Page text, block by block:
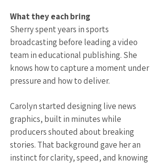
What they each bring
Sherry spent years in sports
broadcasting before leading a video
team in educational publishing. She
knows how to capture a moment under
pressure and how to deliver.
Carolyn started designing live news
graphics, built in minutes while
producers shouted about breaking
stories. That background gave her an
instinct for clarity, speed, and knowing